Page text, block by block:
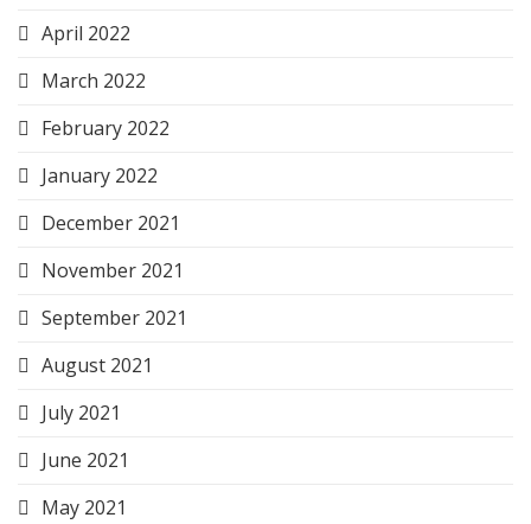
April 2022
March 2022
February 2022
January 2022
December 2021
November 2021
September 2021
August 2021
July 2021
June 2021
May 2021